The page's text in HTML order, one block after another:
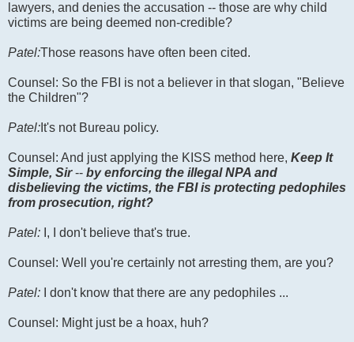
lawyers, and denies the accusation -- those are why child
victims are being deemed non-credible?
Patel:Those reasons have often been cited.
Counsel: So the FBI is not a believer in that slogan, "Believe
the Children"?
Patel: It's not Bureau policy.
Counsel: And just applying the KISS method here, Keep It
Simple, Sir-- by enforcing the illegal NPA and
disbelieving the victims, the FBI is protecting pedophiles
from prosecution, right?
Patel: I, I don't believe that's true.
Counsel: Well you're certainly not arresting them, are you?
Patel: I don't know that there are any pedophiles ...
Counsel: Might just be a hoax, huh?